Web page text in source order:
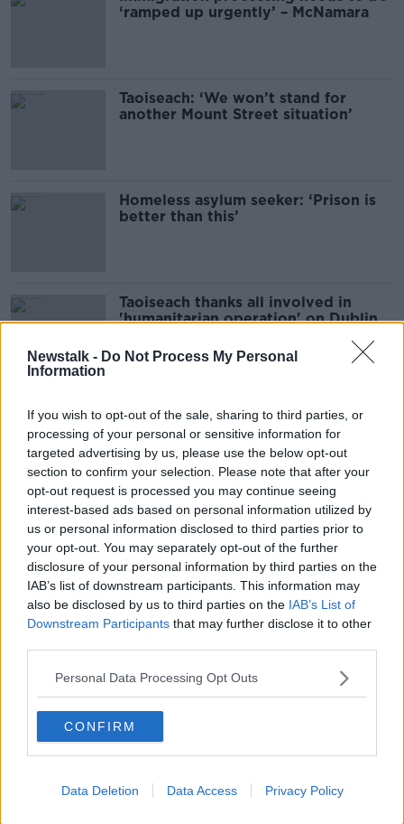
Newstalk - Do Not Process My Personal
Information
If you wish to opt-out of the sale, sharing to third parties, or
processing of your personal or sensitive information for
targeted advertising by us, please use the below opt-out
section to confirm your selection. Please note that after your
opt-out request is processed you may continue seeing
interest-based ads based on personal information utilized by
us or personal information disclosed to third parties prior to
your opt-out. You may separately opt-out of the further
disclosure of your personal information by third parties on the
IAB’s list of downstream participants. This information may
also be disclosed by us to third parties on the IAB’s List of
Downstream Participants that may further disclose it to other
Personal Data Processing Opt Outs
CONFIRM
Data Deletion Data Access Privacy Policy
‘ramped up urgently’ – McNamara
Taoiseach: ‘We won’t stand for
another Mount Street situation’
Homeless asylum seeker: ‘Prison is
better than this’
Taoiseach thanks all involved in
'humanitarian operation' on Dublin's
International Protection Office in
Dublin
'Dangerous’ - Protestors to call for
justice for asylum seekers at IPO
Protestors march in Dublin for
better asylum seeker